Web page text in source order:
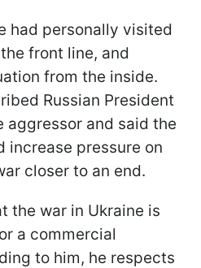
had personally visited
front line, and
from the inside.
Russian President
aggressor and said the
increase pressure on
closer to an end.
the war in Ukraine is
a commercial
to him, he respects